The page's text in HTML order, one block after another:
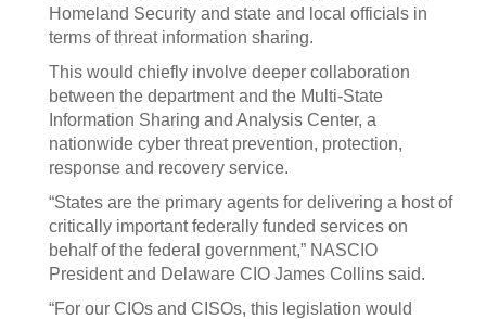
Homeland Security and state and local officials in
terms of threat information sharing.
This would chiefly involve deeper collaboration
between the department and the Multi-State
Information Sharing and Analysis Center, a
nationwide cyber threat prevention, protection,
response and recovery service.
“States are the primary agents for delivering a host of
critically important federally funded services on
behalf of the federal government,” NASCIO
President and Delaware CIO James Collins said.
“For our CIOs and CISOs, this legislation would